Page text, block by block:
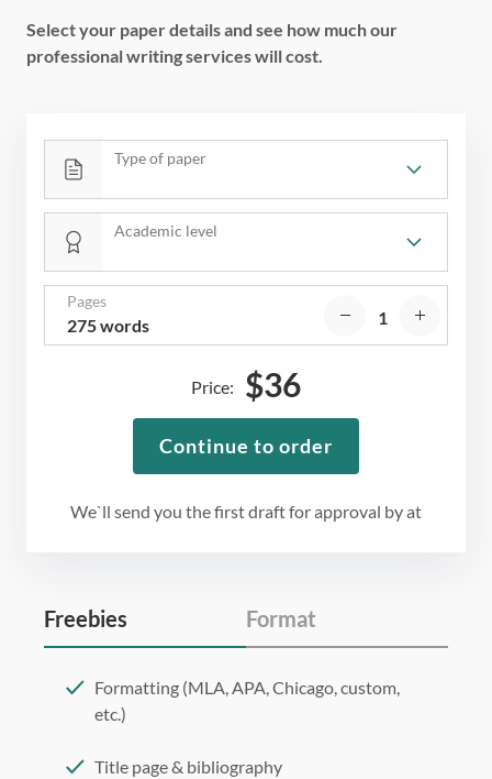
Select your paper details and see how much our
professional writing services will cost.
Type of paper
Academic level
Pages
275 words
We`ll send you the first draft for approval byat
Price: $36
Continue to order
Freebies Format
Formatting (MLA, APA, Chicago, custom,
etc.)
Title page & bibliography